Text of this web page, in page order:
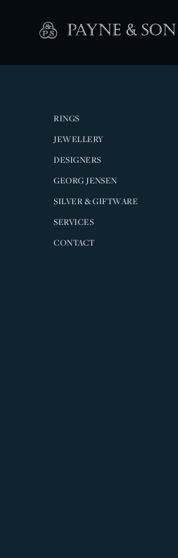
RINGS
JEWELLERY
DESIGNERS
GEORG JENSEN
SILVER & GIFTWARE
SERVICES
CONTACT